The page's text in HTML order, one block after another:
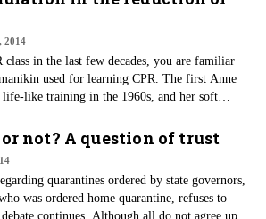
2014
class in the last few decades, you are familiar
used for learning CPR. The first Anne
like training in the 1960s, and her soft
not? A question of trust
quarantines ordered by state governors,
was ordered home quarantine, refuses to
continues. Although all do not agree upon